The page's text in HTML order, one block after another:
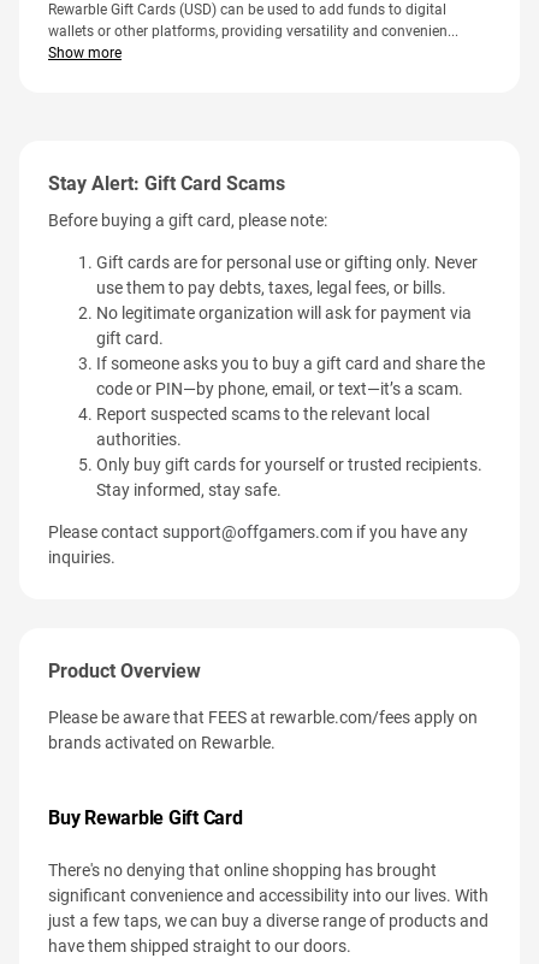
Rewarble Gift Cards (USD) can be used to add funds to digital
wallets or other platforms, providing versatility and convenien...
Show more
Stay Alert: Gift Card Scams
Before buying a gift card, please note:
Gift cards are for personal use or gifting only. Never
use them to pay debts, taxes, legal fees, or bills.
No legitimate organization will ask for payment via
gift card.
If someone asks you to buy a gift card and share the
code or PIN—by phone, email, or text—it’s a scam.
Report suspected scams to the relevant local
authorities.
Only buy gift cards for yourself or trusted recipients.
Stay informed, stay safe.
Please contact support@offgamers.com if you have any
inquiries.
Product Overview
Please be aware that FEES at rewarble.com/fees apply on
brands activated on Rewarble.
Buy Rewarble Gift Card
There's no denying that online shopping has brought
significant convenience and accessibility into our lives. With
just a few taps, we can buy a diverse range of products and
have them shipped straight to our doors.